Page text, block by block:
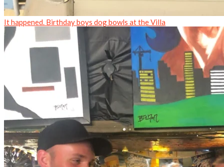
It happened. Birthday boys dog bowls at the Villa